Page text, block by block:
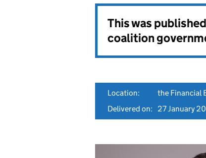
This was
coalition
Location:
the Financial
Delivered on:
27 January